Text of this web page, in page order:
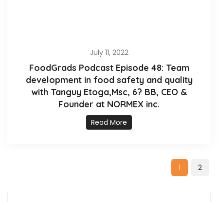
July 11, 2022
FoodGrads Podcast Episode 48: Team
development in food safety and quality
with Tanguy Etoga,Msc, 6? BB, CEO &
Founder at NORMEX inc.
Read More
1 2